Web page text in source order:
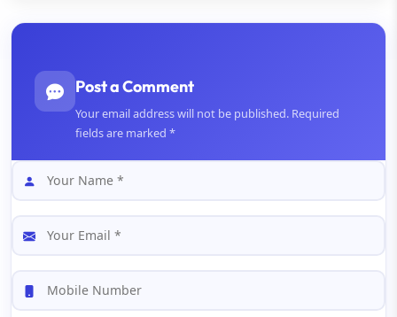
Post a Comment
Your email address will not be published. Required
fields are marked *